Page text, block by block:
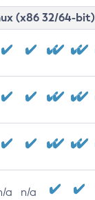
(x86 32/64-bit)
a n/a